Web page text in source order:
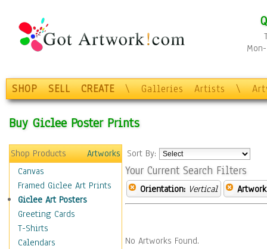
SHOP SELL CREATE \ Galleries Artists \
Buy Giclee Poster Prints
Shop Products
Artworks
Canvas
Framed Giclee Art Prints
Giclee Art Posters
Greeting Cards
T-Shirts
Calendars
Sort By:
Your Current Search Filters
Orientation: Vertical
No Artworks Found.